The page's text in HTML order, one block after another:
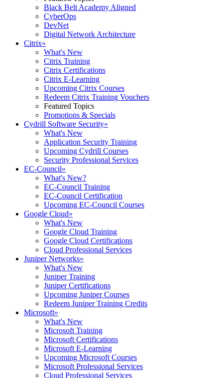
Black Belt Academy Aligned
CyberOps
DevNet
Digital Network Architecture
Citrix»
What's New
Citrix Training
Citrix Certifications
Citrix E-Learning
Upcoming Citrix Courses
Redeem Citrix Training Vouchers
Featured Topics
Promotions & Specials
Cydrill Software Security»
What's New
Application Security Training
Upcoming Cydrill Courses
Security Professional Services
EC-Council»
What's New?
EC-Council Training
EC-Council Certification
Upcoming EC-Council Courses
Google Cloud»
What's New
Google Cloud Training
Google Cloud Certifications
Cloud Professional Services
Juniper Networks»
What's New
Juniper Training
Juniper Certifications
Upcoming Juniper Courses
Redeem Juniper Training Credits
Microsoft»
What's New
Microsoft Training
Microsoft Certifications
Microsoft E-Learning
Upcoming Microsoft Courses
Microsoft Professional Services
Cloud Professional Services